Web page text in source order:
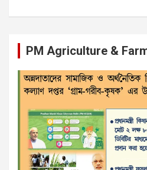
PM Agriculture &